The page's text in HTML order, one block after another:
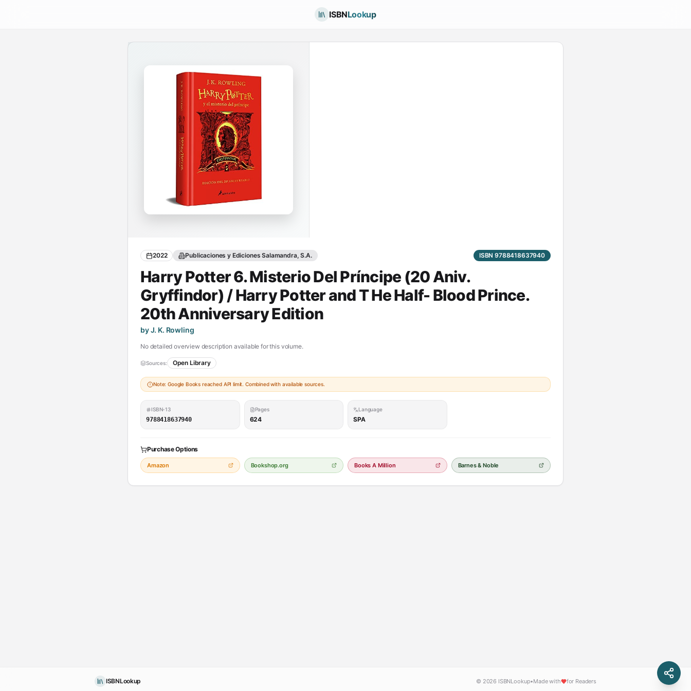
ISBNLookup
2022 Publicaciones y Ediciones Salamandra, S.A. ISBN 9788418637940
Harry Potter 6. Misterio Del Príncipe (20 Aniv.
Gryffindor) / Harry Potter and T He Half- Blood Prince.
20th Anniversary Edition
by J. K. Rowling
No detailed overview description available for this volume.
Sources: Open Library
Note: Google Books reached API limit. Combined with available sources.
ISBN-13
9788418637940
Pages
624
Language
SPA
Purchase Options
Amazon Bookshop.org Books A Million Barnes & Noble
ISBNLookup © 2026 ISBNLookup•Made with for Readers